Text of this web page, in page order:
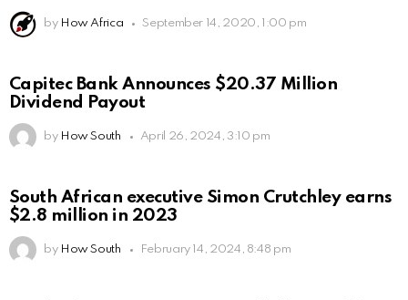
by How Africa September 14, 2020, 1:00 pm
Capitec Bank Announces $20.37 Million
Dividend Payout
by How South April 26, 2024, 3:10 pm
South African executive Simon Crutchley earns
$2.8 million in 2023
by How South February 14, 2024, 8:48 pm